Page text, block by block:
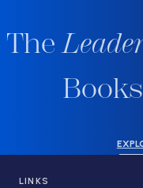
The
LINKS